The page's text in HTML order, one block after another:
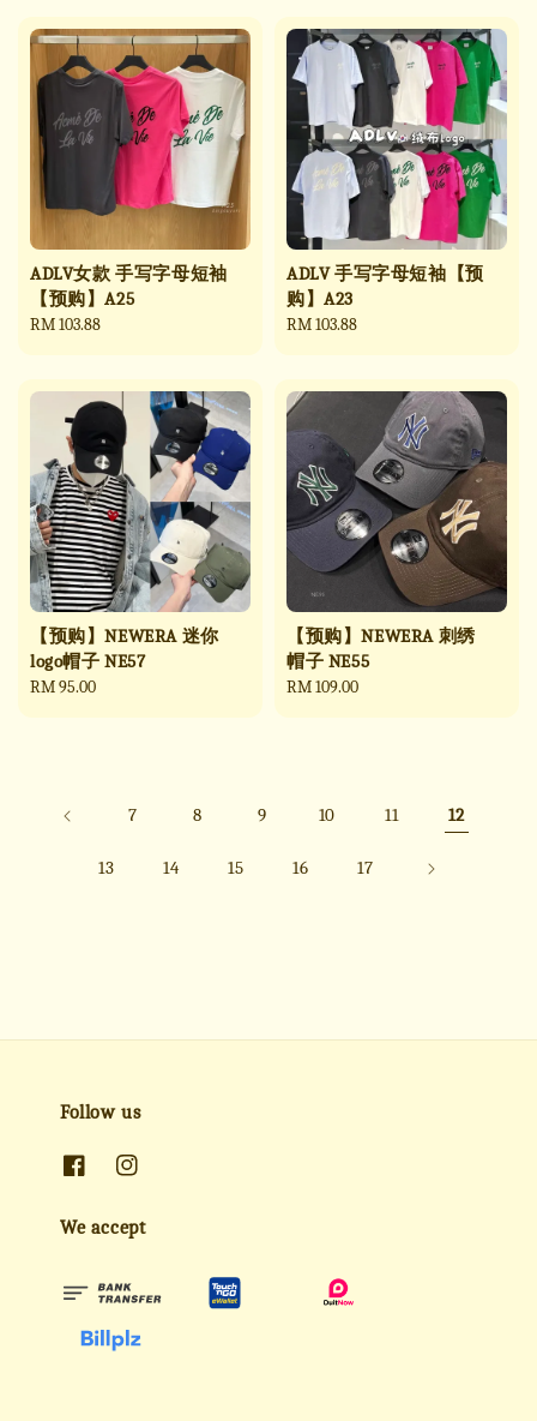
ADLV女款 手写字母短袖
【预购】A25
Regular
RM 103.88
ADLV 手写字母短袖【预
购】A23
Regular
RM 103.88
【预购】NEWERA 迷你
logo帽子 NE57
Regular
RM 95.00
【预购】NEWERA 刺绣
帽子 NE55
Regular
RM 109.00
7 8 9 10 11 12
13 14 15 16 17
Follow us
We accept